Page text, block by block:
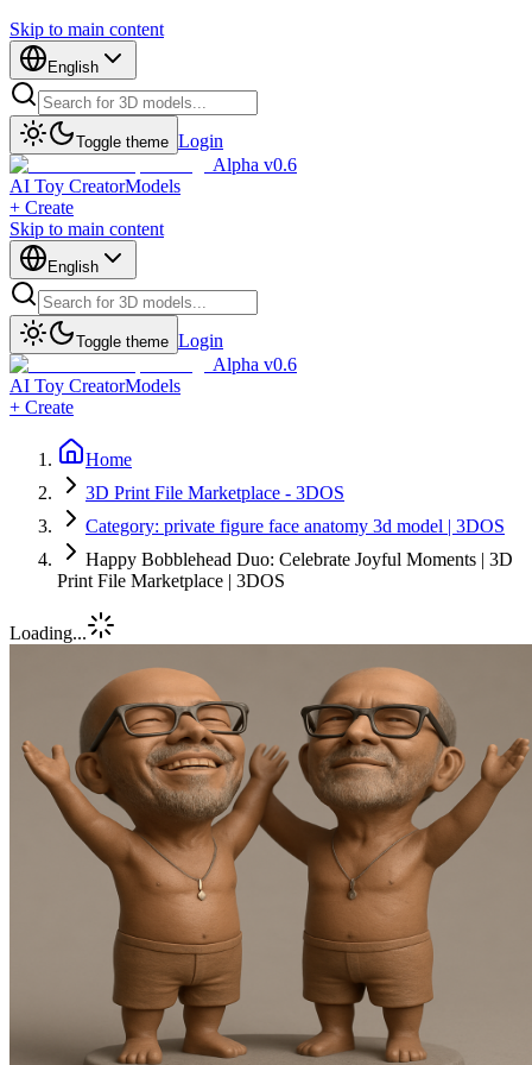
Skip to main content
English
Toggle theme Login
Alpha v0.6
AI Toy CreatorModels
+ Create
Skip to main content
English
Toggle theme Login
Alpha v0.6
AI Toy CreatorModels
+ Create
Home
3D Print File Marketplace - 3DOS
Category: private figure face anatomy 3d model | 3DOS
Happy Bobblehead Duo: Celebrate Joyful Moments | 3D
Print File Marketplace | 3DOS
Loading...